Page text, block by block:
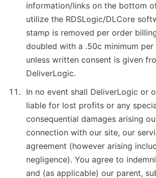
information/links on the bottom
utilize the RDSLogic/DLCore
stamp is removed per order
doubled with a .50c minimum
unless written consent is given
DeliverLogic.
In no event shall DeliverLogic or
liable for lost profits or any
consequential damages arising
connection with our site, our
agreement (however arising
negligence). You agree to
and (as applicable) our parent,